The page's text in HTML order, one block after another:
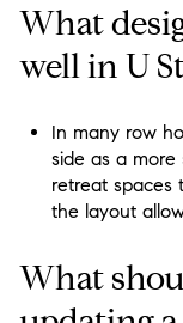
What
well in U
In many row
side as a more
retreat spaces
the layout
What